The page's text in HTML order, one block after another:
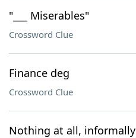
"___ Miserables"
Crossword Clue
Finance deg
Crossword Clue
Nothing at all, informally